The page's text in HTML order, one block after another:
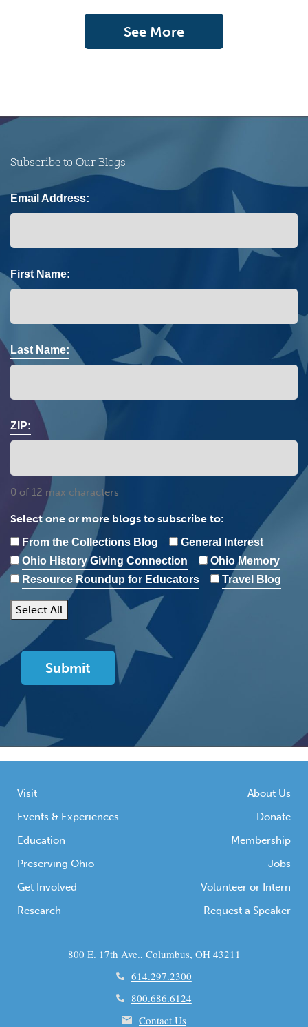
See More
Subscribe to Our Blogs
Email Address:
First Name:
Last Name:
ZIP:
0 of 12 max characters
Select one or more blogs to subscribe to:
From the Collections Blog
General Interest
Ohio History Giving Connection
Ohio Memory
Resource Roundup for Educators
Travel Blog
Select All
Visit
Events & Experiences
Education
Preserving Ohio
Get Involved
Research
About Us
Donate
Membership
Jobs
Volunteer or Intern
Request a Speaker
800 E. 17th Ave., Columbus, OH 43211
614.297.2300
800.686.6124
Contact Us